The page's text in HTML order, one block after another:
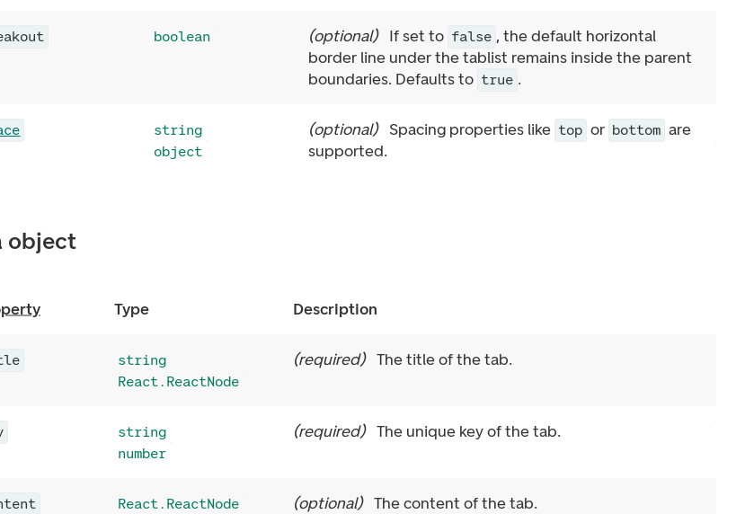
boolean (optional) If set to false , the default horizontal
border line under the tablist remains inside the parent
boundaries. Defaults to true .
string
object
(optional) Spacing properties like top or bottom are
supported.
object
Type Description
string
React.ReactNode
(required) The title of the tab.
string
number
(required) The unique key of the tab.
React.ReactNode (optional) The content of the tab.